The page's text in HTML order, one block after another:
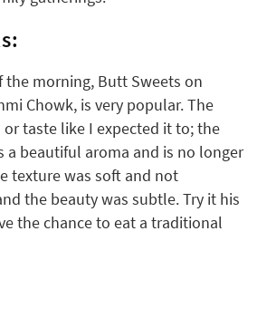
the morning, Butt Sweets on
Chowk, is very popular. The
taste like I expected it to; the
a beautiful aroma and is no longer
texture was soft and not
the beauty was subtle. Try it his
the chance to eat a traditional